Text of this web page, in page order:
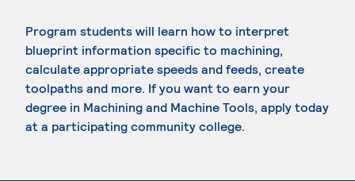
Program students will learn how to interpret
blueprint information specific to machining,
calculate appropriate speeds and feeds, create
toolpaths and more. If you want to earn your
degree in Machining and Machine Tools, apply today
at a participating community college.